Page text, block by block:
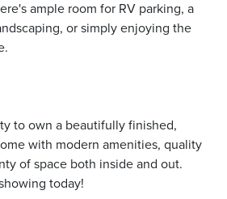
ample room for RV parking, a
or simply enjoying the
to own a beautifully finished,
with modern amenities, quality
of space both inside and out.
today!